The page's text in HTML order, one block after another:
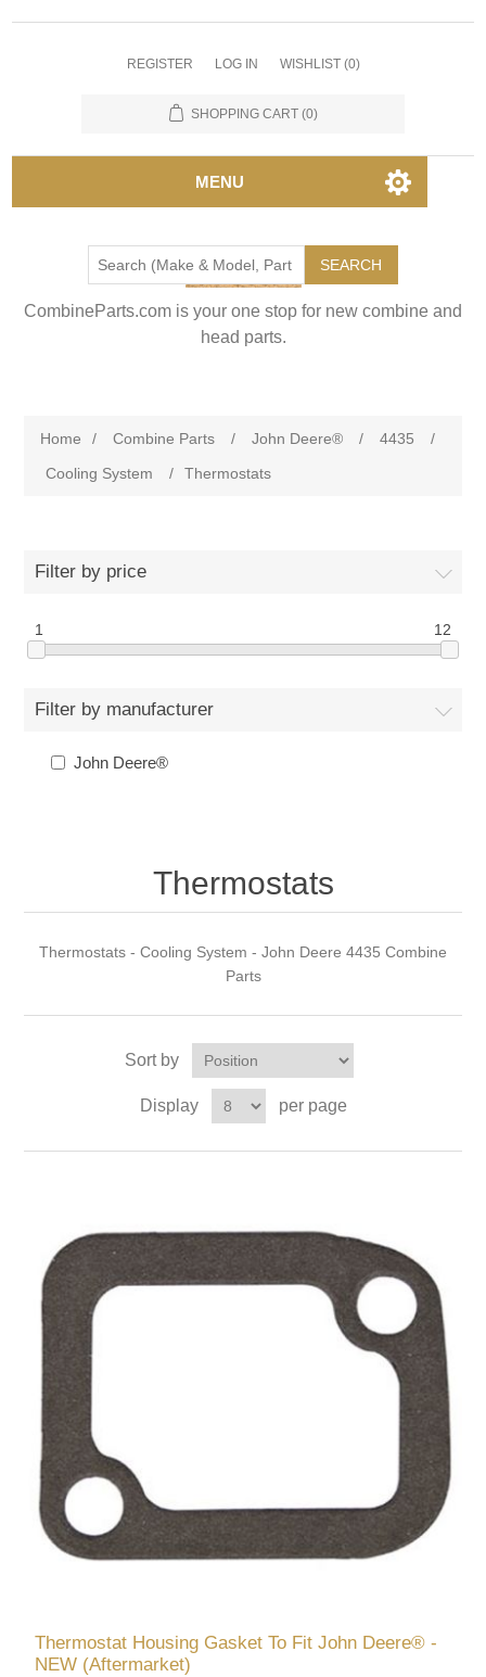
REGISTER LOG IN WISHLIST (0)
SHOPPING CART (0)
MENU
SEARCH
CombineParts.com is your one stop for new combine and
head parts.
Home / Combine Parts / John Deere® / 4435
/
Cooling System
/ Thermostats
Filter by price
1 12
Filter by manufacturer
John Deere®
Thermostats
Thermostats - Cooling System - John Deere 4435 Combine
Parts
Sort by
Display per page
Thermostat Housing Gasket To Fit John Deere® -
NEW (Aftermarket)